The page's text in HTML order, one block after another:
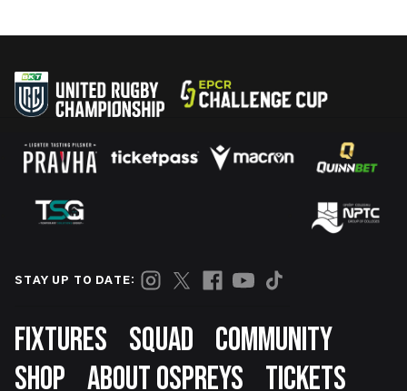
STAY UP TO DATE:
Footer
FIXTURES SQUAD
COMMUNITY
SHOP ABOUT OSPREYS TICKETS